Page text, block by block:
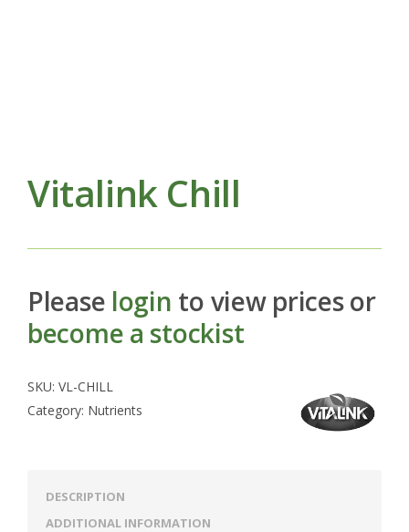
Vitalink Chill
Please login to view prices or
become a stockist
SKU: VL-CHILL
Category: Nutrients
DESCRIPTION
ADDITIONAL INFORMATION